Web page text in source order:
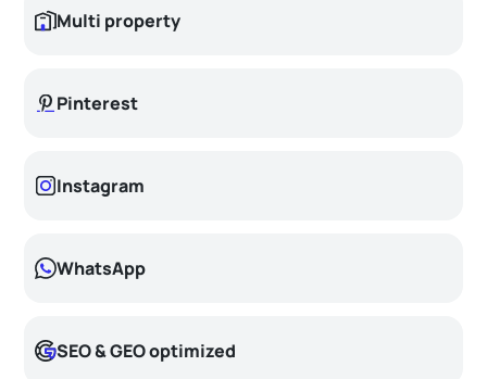
Multi property
Pinterest
Instagram
WhatsApp
SEO & GEO optimized